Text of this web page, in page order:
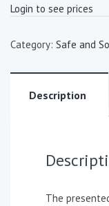
Login to see prices
Category: Safe and
Description
The